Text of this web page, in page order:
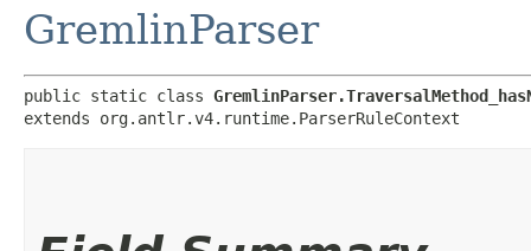
GremlinParser
public static class
extends org.antlr.v4.runtime.ParserRuleContext